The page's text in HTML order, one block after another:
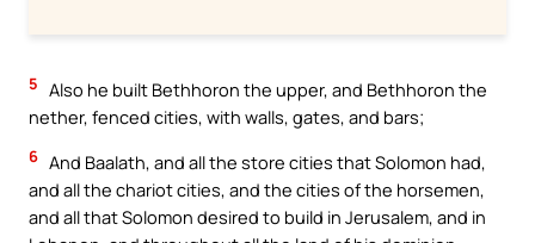
5 Also he built Bethhoron the upper, and Bethhoron the
nether, fenced cities, with walls, gates, and bars;
6 And Baalath, and all the store cities that Solomon had,
and all the chariot cities, and the cities of the horsemen,
and all that Solomon desired to build in Jerusalem, and in